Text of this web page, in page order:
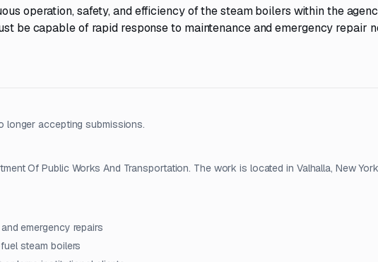
operation, safety, and efficiency of the steam boilers within the
be capable of rapid response to maintenance and emergency repair
longer accepting submissions.
Of Public Works And Transportation. The work is located in Valhalla, New
emergency repairs
steam boilers